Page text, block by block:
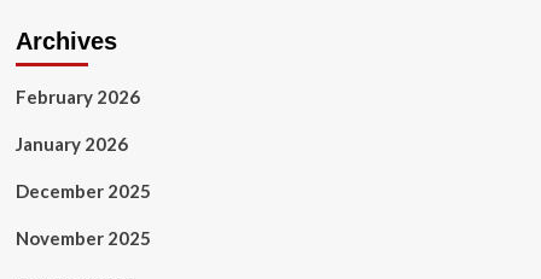
Archives
February 2026
January 2026
December 2025
November 2025